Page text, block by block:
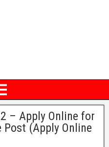
– Apply Online for
Post (Apply Online